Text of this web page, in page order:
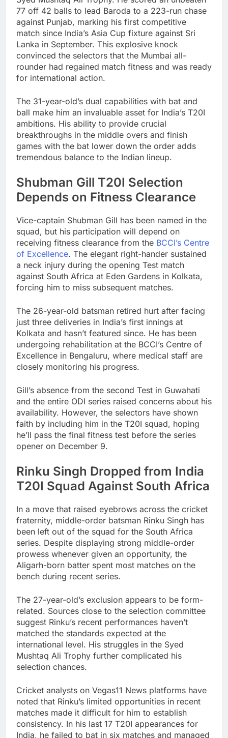
77 off 42 balls to lead Baroda to a 223-run chase
against Punjab, marking his first competitive
match since India’s Asia Cup fixture against Sri
Lanka in September. This explosive knock
convinced the selectors that the Mumbai all-
rounder had regained match fitness and was ready
for international action.
The 31-year-old’s dual capabilities with bat and
ball make him an invaluable asset for India’s T20I
ambitions. His ability to provide crucial
breakthroughs in the middle overs and finish
games with the bat lower down the order adds
tremendous balance to the Indian lineup.
Shubman Gill T20I Selection
Depends on Fitness Clearance
Vice-captain Shubman Gill has been named in the
squad, but his participation will depend on
receiving fitness clearance from the BCCI’s Centre
of Excellence. The elegant right-hander sustained
a neck injury during the opening Test match
against South Africa at Eden Gardens in Kolkata,
forcing him to miss subsequent matches.
The 26-year-old batsman retired hurt after facing
just three deliveries in India’s first innings at
Kolkata and hasn’t featured since. He has been
undergoing rehabilitation at the BCCI’s Centre of
Excellence in Bengaluru, where medical staff are
closely monitoring his progress.
Gill’s absence from the second Test in Guwahati
and the entire ODI series raised concerns about his
availability. However, the selectors have shown
faith by including him in the T20I squad, hoping
he’ll pass the final fitness test before the series
opener on December 9.
Rinku Singh Dropped from India
T20I Squad Against South Africa
In a move that raised eyebrows across the cricket
fraternity, middle-order batsman Rinku Singh has
been left out of the squad for the South Africa
series. Despite displaying strong middle-order
prowess whenever given an opportunity, the
Aligarh-born batter spent most matches on the
bench during recent series.
The 27-year-old’s exclusion appears to be form-
related. Sources close to the selection committee
suggest Rinku’s recent performances haven’t
matched the standards expected at the
international level. His struggles in the Syed
Mushtaq Ali Trophy further complicated his
selection chances.
Cricket analysts on Vegas11 News platforms have
noted that Rinku’s limited opportunities in recent
matches made it difficult for him to establish
consistency. In his last 17 T20I appearances for
India, he failed to bat in six matches and managed